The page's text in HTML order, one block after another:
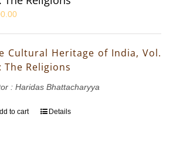
Cultural Heritage of India, Vol.
The Religions
: Haridas Bhattacharyya
to cart Details